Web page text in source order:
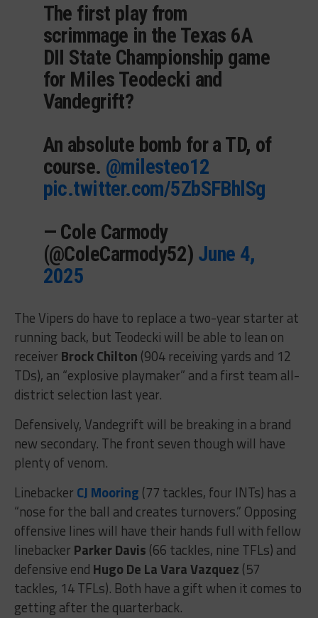
The first play from
scrimmage in the Texas 6A
DII State Championship game
for Miles Teodecki and
Vandegrift?
An absolute bomb for a TD, of
course. @milesteo12
pic.twitter.com/5ZbSFBhlSg
— Cole Carmody
(@ColeCarmody52) June 4,
2025
The Vipers do have to replace a two-year starter at
running back, but Teodecki will be able to lean on
receiver Brock Chilton (904 receiving yards and 12
TDs), an “explosive playmaker” and a first team all-
district selection last year.
Defensively, Vandegrift will be breaking in a brand
new secondary. The front seven though will have
plenty of venom.
Linebacker CJ Mooring (77 tackles, four INTs) has a
“nose for the ball and creates turnovers.” Opposing
offensive lines will have their hands full with fellow
linebacker Parker Davis (66 tackles, nine TFLs) and
defensive end Hugo De La Vara Vazquez (57
tackles, 14 TFLs). Both have a gift when it comes to
getting after the quarterback.